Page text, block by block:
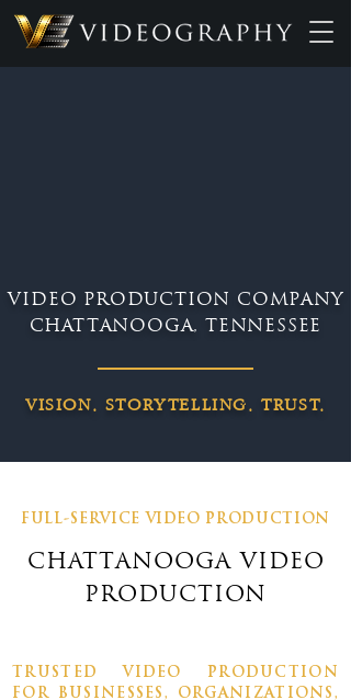
VIDEO PRODUCTION COMPANY
CHATTANOOGA, TENNESSEE
VISION. STORYTELLING. TRUST.
FULL-SERVICE VIDEO PRODUCTION
CHATTANOOGA VIDEO
PRODUCTION
TRUSTED VIDEO PRODUCTION
FOR BUSINESSES, ORGANIZATIONS,